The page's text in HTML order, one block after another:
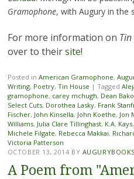
Gramophone, with Augury in the
For more information on Tin
over to theirsite!
Posted in American Gramophone,
Writing, Poetry, Tin House | Tagged
gramophone, carey mchugh, Dean
Select Cuts, Dorothea Lasky, Frank
Fischer, John Kinsella, John Koethe, Jon
Williams, Julia Clare Tillinghast, K.A. Kays,
Michele Filgate, Rebecca Makkai,
Victoria Patterson
OCTOBER 13, 2014 BY AUGURYBOOKS
A Poem from